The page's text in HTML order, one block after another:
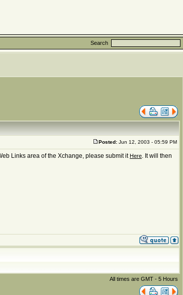
Search
Posted: Jun 12, 2003 - 05:59 PM
Links area of the Xchange, please submit itHere. It will then
All times are GMT - 5 Hours